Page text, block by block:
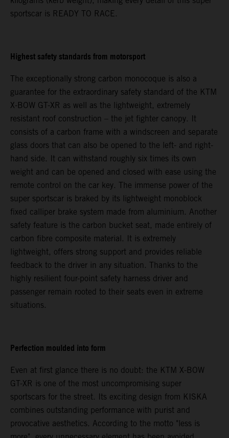
sportscar is READY TO RACE.
Highest safety standards from motorsport
The exceptionally strong carbon monocoque is also a
guarantee for the extraordinary safety standard of the KTM
X-BOW GT-XR as well as the lightweight, extremely
resistant roof construction – the jet fighter canopy. It
consists of a carbon frame with a windscreen and separate
glass doors that can also be opened to the left- and right-
hand side. It can withstand roughly six times its own
weight and can be opened and closed with ease using the
remote control on the car key. The immense power of the
super sportscar is braked by its lightweight monoblock
fixed calliper brake system made from aluminium. Another
safety feature is the carbon bucket seat, made entirely of
carbon fibre composite material. It is extremely
lightweight, offers strong support and provides reliable
feedback to the driver in any situation. Thanks to the
highly resilient four-point safety harness driver and
passenger remain rooted to their seats even in extreme
situations.
Perfection moulded into form
Even at first glance there is no doubt: the KTM X-BOW
GT-XR is one of the most uncompromising super
sportscars for the street. Its exciting design from KISKA
combines outstanding performance with purist and
provocative aesthetics. According to the motto "less is